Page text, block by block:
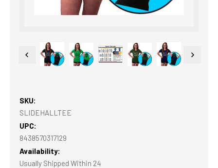
SKU:
SLIDEHALLTEE
UPC:
8438570317129
Availability:
Usually Shipped Within 24